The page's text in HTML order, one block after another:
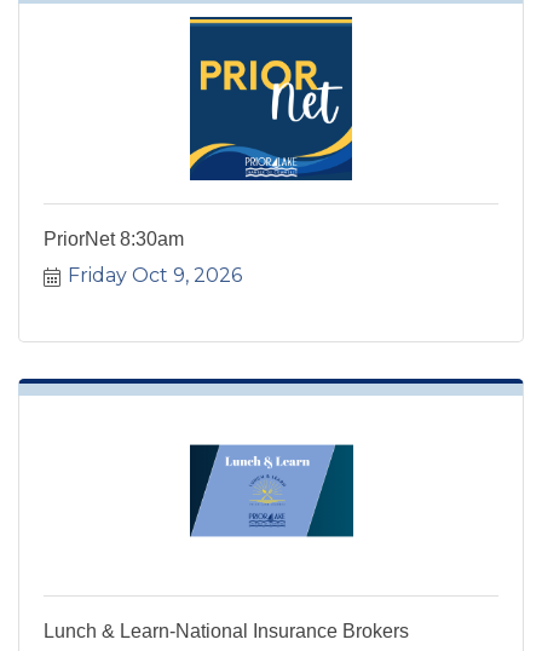
PriorNet 8:30am
Friday Oct 9, 2026
Lunch & Learn-National Insurance Brokers